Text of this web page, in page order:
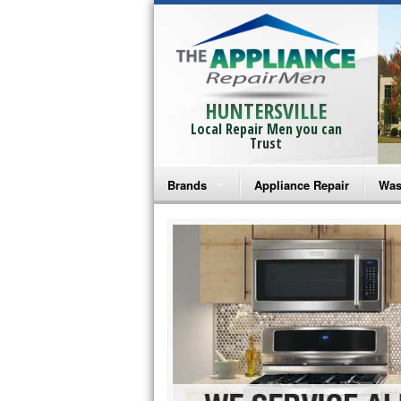
HUNTERSVILLE
Local Repair Men you can
Trust
Brands
Bosch Repair
Frigidaire Repair
GE Monogram Repair
GE Repair
Haier Repair
Appliance Repair